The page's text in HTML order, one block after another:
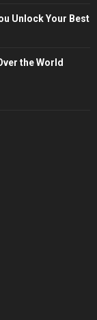
Unlock Your Best
the World